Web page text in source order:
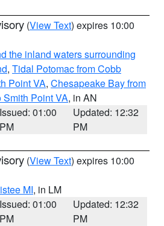
(View Text) expires 10:00
the inland waters surrounding
, Tidal Potomac from Cobb
Point VA, Chesapeake Bay from
Smith Point VA, in AN
Issued: 01:00
PM
Updated: 12:32
PM
(View Text) expires 10:00
MI, in LM
Issued: 01:00
PM
Updated: 12:32
PM